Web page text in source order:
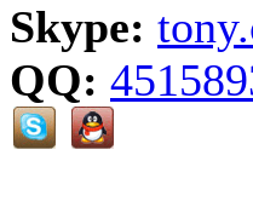
Skype:
QQ: